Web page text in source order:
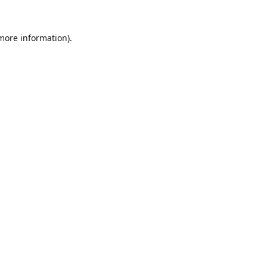
information).